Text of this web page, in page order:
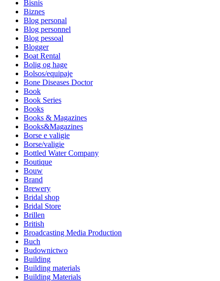
Bisnis
Biznes
Blog personal
Blog personnel
Blog pessoal
Blogger
Boat Rental
Bolig og hage
Bolsos/equipaje
Bone Diseases Doctor
Book
Book Series
Books
Books & Magazines
Books&Magazines
Borse e valigie
Borse/valigie
Bottled Water Company
Boutique
Bouw
Brand
Brewery
Bridal shop
Bridal Store
Brillen
British
Broadcasting Media Production
Buch
Budownictwo
Building
Building materials
Building Materials